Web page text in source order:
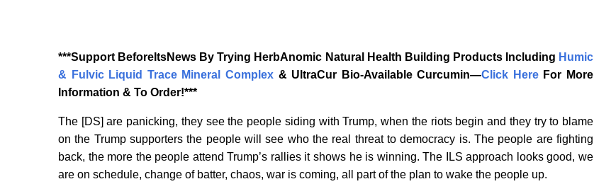
‎***Support BeforeItsNews By Trying HerbAnomic Natural Health Building Products Including Humic
& Fulvic Liquid Trace Mineral Complex & UltraCur Bio-Available Curcumin—‎Click Here‎‎ For More
Information & To Order!***
The [DS] are panicking, they see the people siding with Trump, when the riots begin and they try to blame
on the Trump supporters the people will see who the real threat to democracy is. The people are fighting
back, the more the people attend Trump’s rallies it shows he is winning. The ILS approach looks good, we
are on schedule, change of batter, chaos, war is coming, all part of the plan to wake the people up.